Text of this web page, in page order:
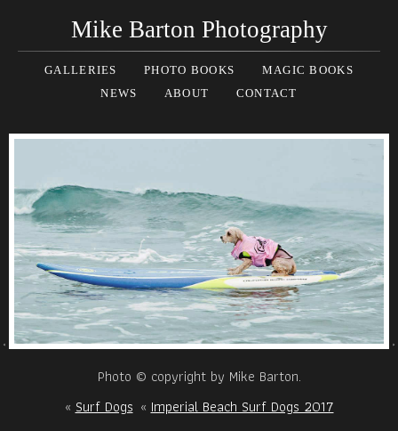
Mike Barton Photography
GALLERIES PHOTO BOOKS
MAGIC BOOKS
NEWS
ABOUT CONTACT
Photo © copyright by Mike Barton.
«Surf Dogs«Imperial Beach Surf Dogs 2017